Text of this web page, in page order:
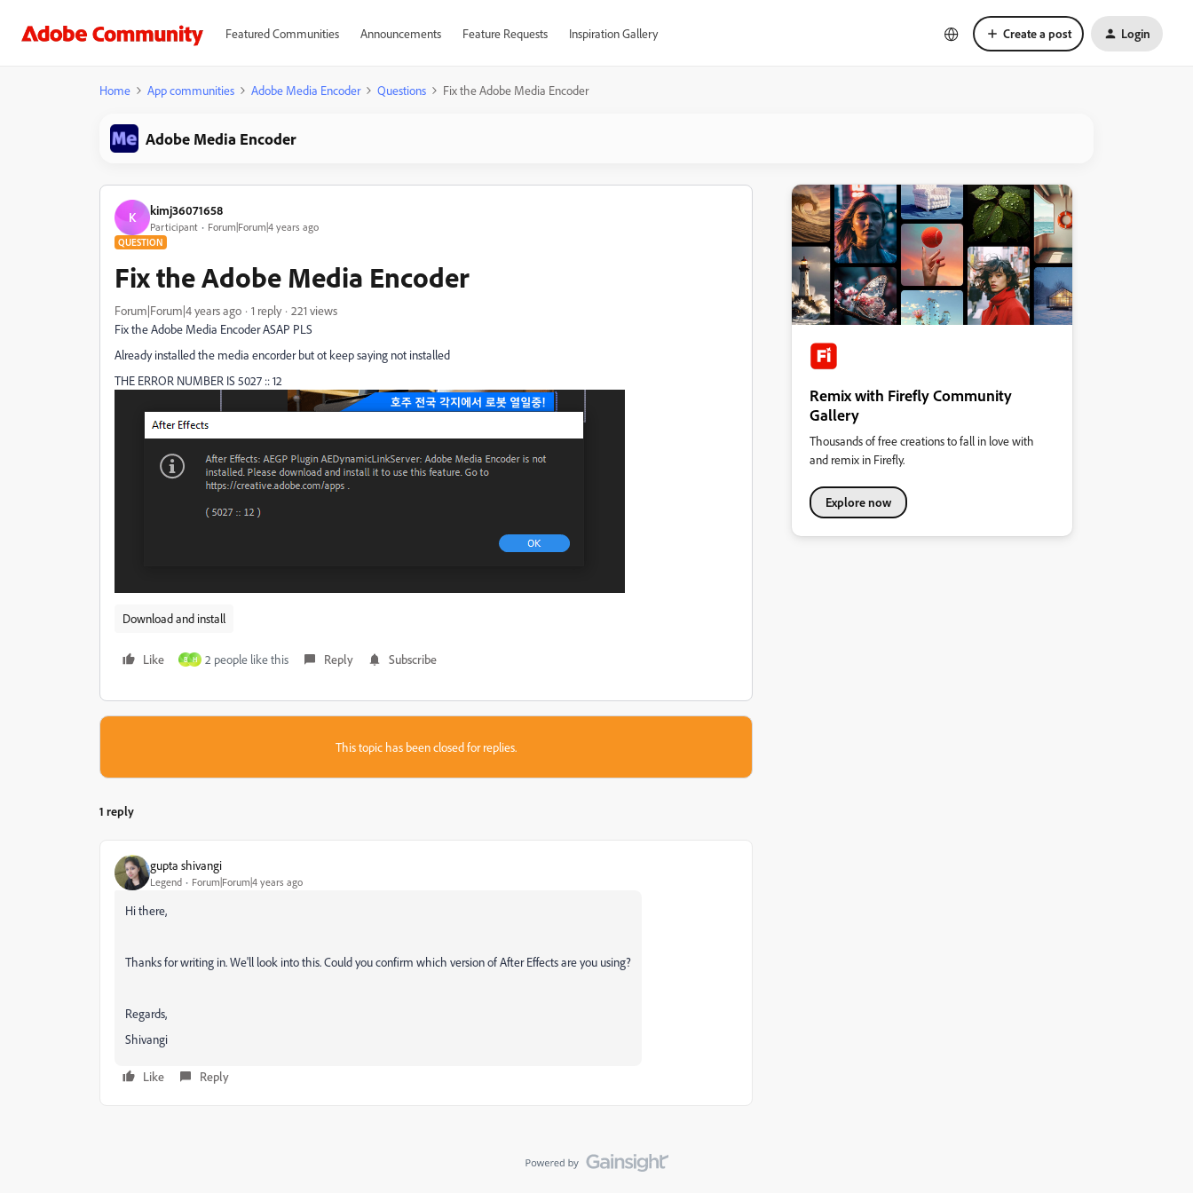
Featured Communities Announcements Feature Requests Inspiration Gallery Create a post Login
Home App communities Adobe Media Encoder Questions Fix the Adobe Media Encoder
Adobe Media Encoder
K kimj36071658
Participant Forum|Forum|4 years ago
QUESTION
Fix the Adobe Media Encoder
Forum|Forum|4 years ago 1 reply
221 views
Fix the Adobe Media Encoder ASAP PLS
Already installed the media encorder but ot keep saying not installed
THE ERROR NUMBER IS 5027 :: 12
Download and install
Like B H 2 people like this Reply Subscribe
This topic has been closed for replies.
1 reply
gupta shivangi
Legend Forum|Forum|4 years ago
Hi there,
Thanks for writing in. We'll look into this. Could you confirm which version of After Effects are you using?
Regards,
Shivangi
Like Reply
Remix with Firefly Community
Gallery
Thousands of free creations to fall in love with
and remix in Firefly.
Explore now